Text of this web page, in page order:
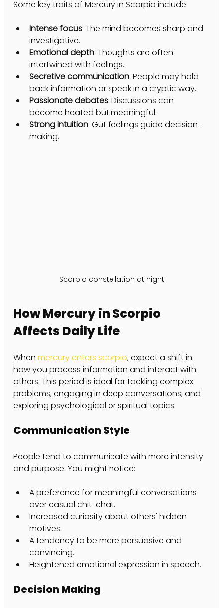
Some key traits of Mercury in Scorpio include:
Intense focus: The mind becomes sharp and
investigative.
Emotional depth: Thoughts are often
intertwined with feelings.
Secretive communication: People may hold
back information or speak in a cryptic way.
Passionate debates: Discussions can
become heated but meaningful.
Strong intuition: Gut feelings guide decision-
making.
Scorpio constellation at night
How Mercury in Scorpio
Affects Daily Life
When mercury enters scorpio, expect a shift in
how you process information and interact with
others. This period is ideal for tackling complex
problems, engaging in deep conversations, and
exploring psychological or spiritual topics.
Communication Style
People tend to communicate with more intensity
and purpose. You might notice:
A preference for meaningful conversations
over casual chit-chat.
Increased curiosity about others' hidden
motives.
A tendency to be more persuasive and
convincing.
Heightened emotional expression in speech.
Decision Making